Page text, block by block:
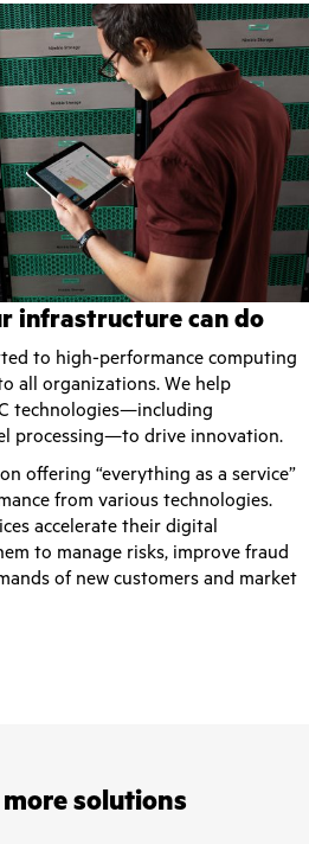
infrastructure can do
to high-performance computing
all organizations. We help
technologies—including
processing—to drive innovation.
offering “everything as a service”
from various technologies.
accelerate their digital
to manage risks, improve fraud
of new customers and market
solutions